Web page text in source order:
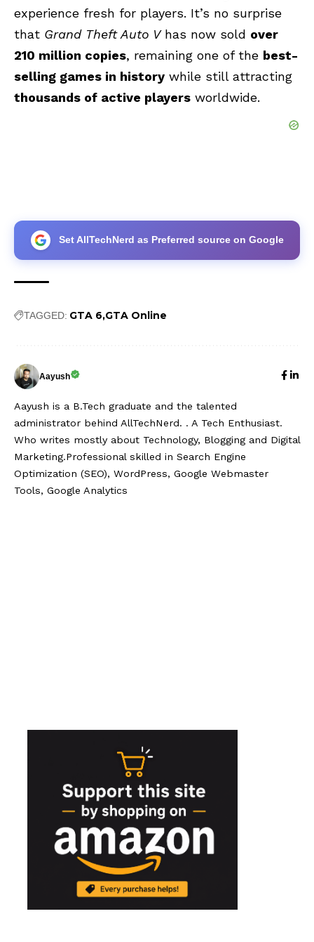
experience fresh for players. It’s no surprise
that Grand Theft Auto Vhas now sold over
210 million copies, remaining one of the best-
selling games in history while still attracting
thousands of active players worldwide.
Set AllTechNerd as Preferred source on Google
TAGGED: GTA 6 GTA Online
Aayush
Aayush is a B.Tech graduate and the talented
administrator behind AllTechNerd. . A Tech Enthusiast.
Who writes mostly about Technology, Blogging and Digital
Marketing.Professional skilled in Search Engine
Optimization (SEO), WordPress, Google Webmaster
Tools, Google Analytics